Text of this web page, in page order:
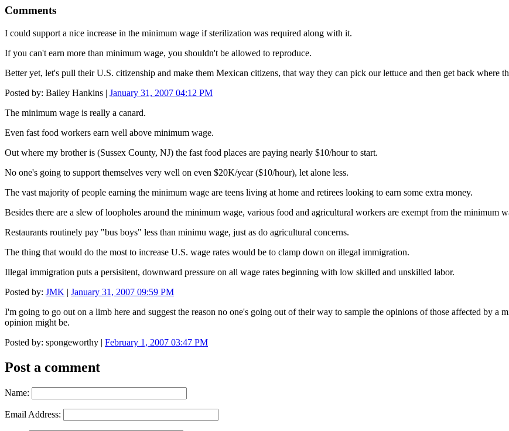
Comments
I could support a nice increase in the minimum wage if sterilization was required along with it.
If you can't earn more than minimum wage, you shouldn't be allowed to reproduce.
Better yet, let's pull their U.S. citizenship and make them Mexican citizens, that way they can pick our lettuce and then get back where
Posted by: Bailey Hankins | January 31, 2007 04:12 PM
The minimum wage is really a canard.
Even fast food workers earn well above minimum wage.
Out where my brother is (Sussex County, NJ) the fast food places are paying nearly $10/hour to start.
No one's going to support themselves very well on even $20K/year ($10/hour), let alone less.
The vast majority of people earning the minimum wage are teens living at home and retirees looking to earn some extra money.
Besides there are a slew of loopholes around the minimum wage, various food and agricultural workers are exempt from the minimum
Restaurants routinely pay "bus boys" less than minimu wage, just as do agricultural concerns.
The thing that would do the most to increase U.S. wage rates would be to clamp down on illegal immigration.
Illegal immigration puts a persisitent, downward pressure on all wage rates beginning with low skilled and unskilled labor.
Posted by: JMK | January 31, 2007 09:59 PM
I'm going to go out on a limb here and suggest the reason no one's going out of their way to sample the opinions of those affected by a
opinion might be.
Posted by: spongeworthy | February 1, 2007 03:47 PM
Post a comment
Name:
Email Address: